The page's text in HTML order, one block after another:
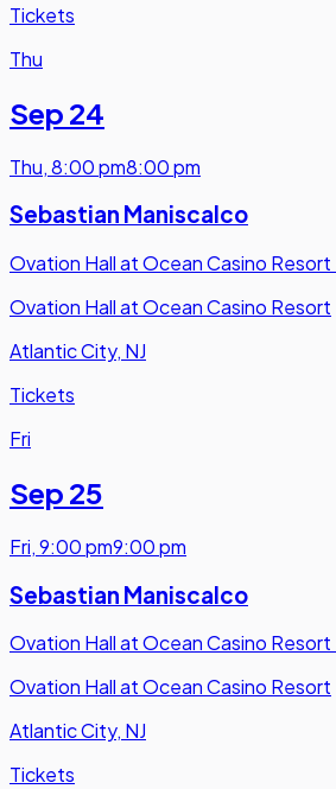
Tickets
Thu
Sep 24
Thu,8:00 pm8:00 pm
Sebastian Maniscalco
Ovation Hall at Ocean Casino Resort
Ovation Hall at Ocean Casino Resort
Atlantic City, NJ
Tickets
Fri
Sep 25
Fri,9:00 pm9:00 pm
Sebastian Maniscalco
Ovation Hall at Ocean Casino Resort
Ovation Hall at Ocean Casino Resort
Atlantic City, NJ
Tickets